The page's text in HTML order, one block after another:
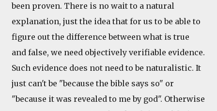
been proven. There is no wait to a natural
explanation, just the idea that for us to be able to
figure out the difference between what is true
and false, we need objectively verifiable evidence.
Such evidence does not need to be naturalistic. It
just can't be "because the bible says so" or
"because it was revealed to me by god". Otherwise